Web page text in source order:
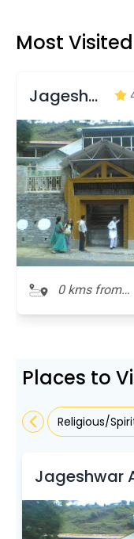
Most
Jageshwar Archeological Museum
0 kms from
Jageshwar
Places to
Religious/